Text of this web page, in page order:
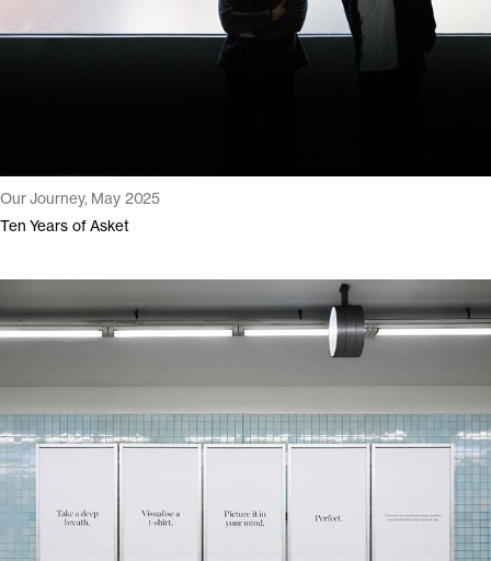
Our Journey, May 2025
Ten Years of Asket